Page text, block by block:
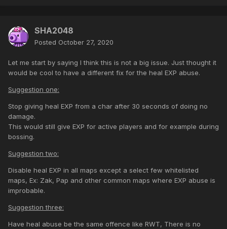
SHA2048
Posted October 27, 2020
Let me start by saying I think this is not a big issue. Just thought it
would be cool to have a different fix for the heal EXP abuse.
Suggestion one:
Stop giving heal EXP from a char after 30 seconds of doing no
damage.
This would still give EXP for active players and for example during
bossing.
Suggestion two:
Disable heal EXP in all maps except a select few whitelisted
maps, Ex: Zak, Pap and other common maps where EXP abuse is
improbable.
Suggestion three:
Have heal abuse be the same offence like RWT, There is no